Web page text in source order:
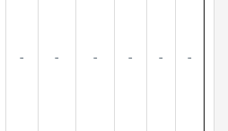
- - - - - -